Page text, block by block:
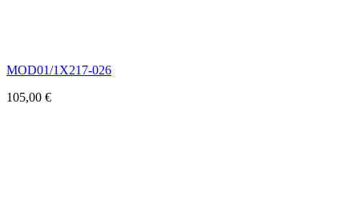
MOD01/1X217-026
105,00 €